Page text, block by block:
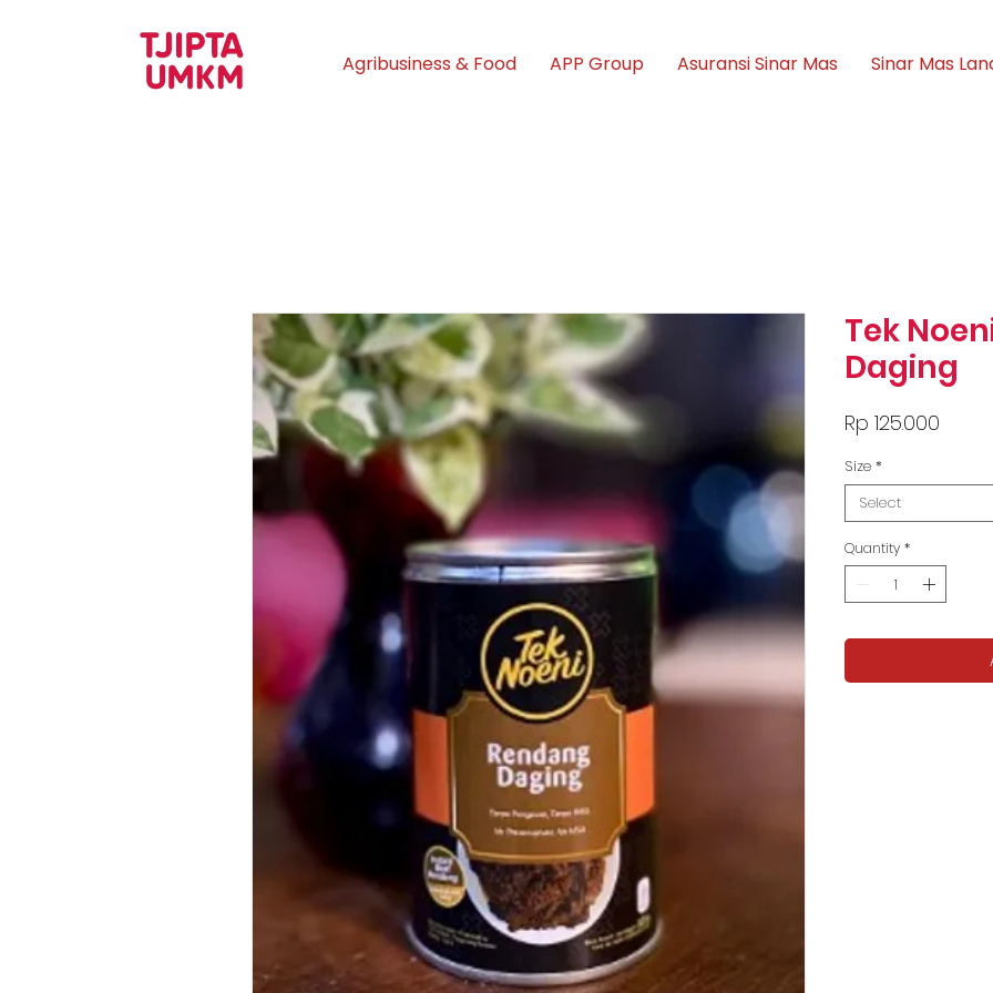
Agribusiness & Food APP Group Asuransi Sinar Mas Sinar Mas
Tek
Daging
Rp 125.000
Size *
Select
Quantity *